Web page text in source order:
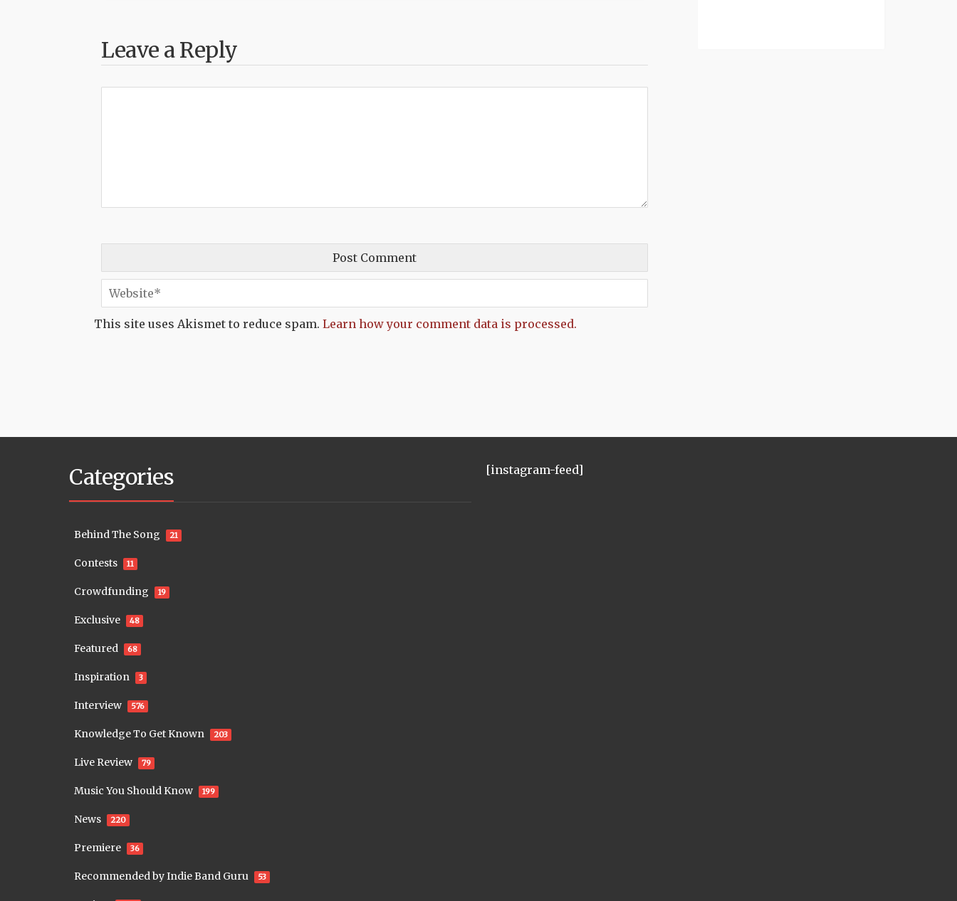
Leave a Reply
This site uses Akismet to reduce spam. Learn how your comment data is processed.
Categories
Behind The Song 21
Contests 11
Crowdfunding 19
Exclusive 48
Featured 68
Inspiration 3
Interview 576
Knowledge To Get Known 203
Live Review 79
Music You Should Know 199
News 220
Premiere 36
Recommended by Indie Band Guru 53
[instagram-feed]